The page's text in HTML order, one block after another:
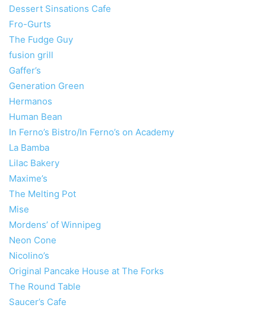
Dessert Sinsations Cafe
Fro-Gurts
The Fudge Guy
fusion grill
Gaffer’s
Generation Green
Hermanos
Human Bean
In Ferno’s Bistro/In Ferno’s on Academy
La Bamba
Lilac Bakery
Maxime’s
The Melting Pot
Mise
Mordens’ of Winnipeg
Neon Cone
Nicolino’s
Original Pancake House at The Forks
The Round Table
Saucer’s Cafe